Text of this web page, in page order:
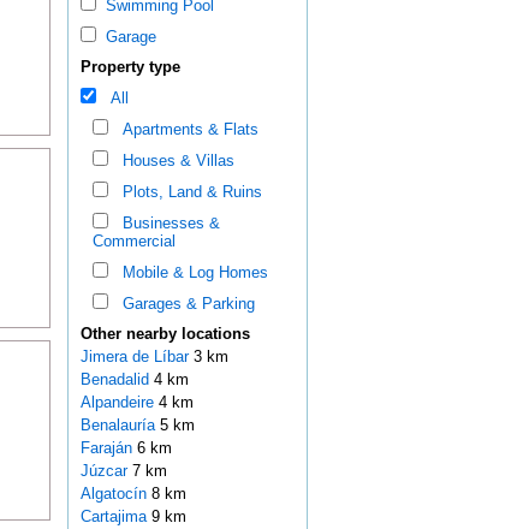
Swimming Pool
Garage
Property type
All
Apartments & Flats
Houses & Villas
Plots, Land & Ruins
Businesses &
Commercial
Mobile & Log Homes
Garages & Parking
Other nearby locations
Jimera de Líbar 3 km
Benadalid 4 km
Alpandeire 4 km
Benalauría 5 km
Faraján 6 km
Júzcar 7 km
Algatocín 8 km
Cartajima 9 km